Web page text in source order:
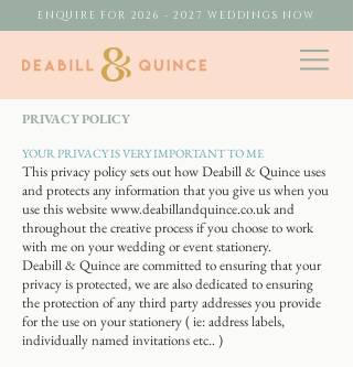
ENQUIRE FOR 2026 - 2027 WEDDINGS NOW
PRIVACY​ POLICY
YOUR PRIVACY IS VERY IMPORTANT TO ME
This privacy policy sets out how Deabill & Quince uses
and protects any information that you give us when you
use this websitewww.deabillandquince.co.ukand
throughout the creative process if you choose to work
with me on your wedding or event stationery.
Deabill & Quince are committed to ensuring that your
privacy is protected, we are also dedicated to ensuring
the protection of any third party addresses you provide
for the use on your stationery ( ie: address labels,
individually named invitations etc.. )